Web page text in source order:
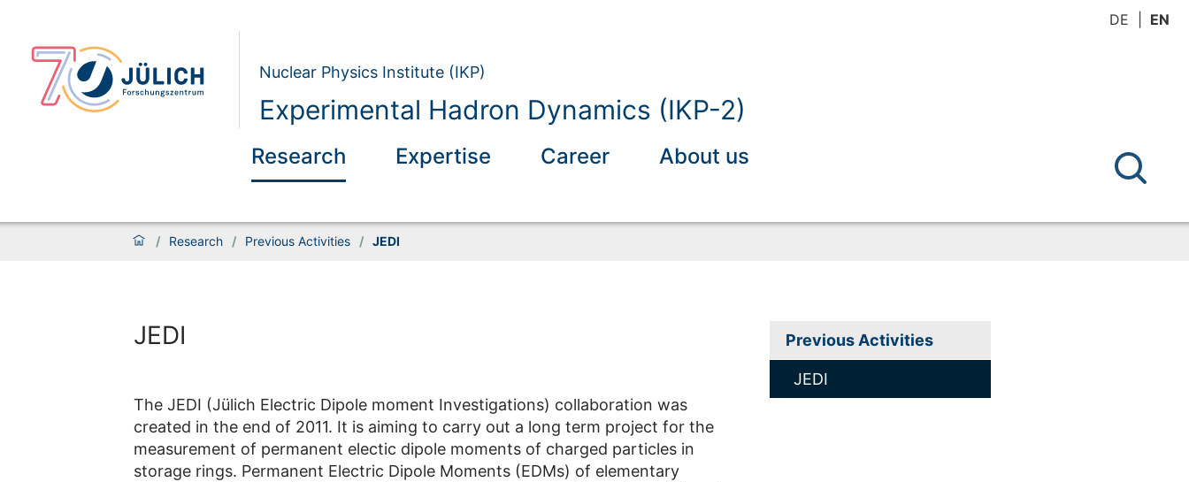
DE EN
Nuclear Physics Institute (IKP)
Experimental Hadron Dynamics (IKP-2)
Research Expertise Career About us
/ Research / Previous Activities / JEDI
JEDI
The JEDI (Jülich Electric Dipole moment Investigations) collaboration was
created in the end of 2011. It is aiming to carry out a long term project for the
measurement of permanent electic dipole moments of charged particles in
storage rings. Permanent Electric Dipole Moments (EDMs) of elementary
Previous Activities
JEDI